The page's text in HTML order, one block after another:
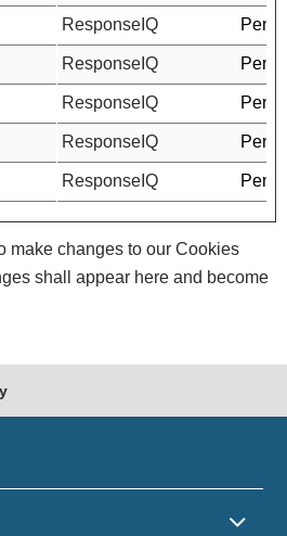
ResponseIQ
ResponseIQ
ResponseIQ
ResponseIQ
ResponseIQ
make changes to our Cookies
shall appear here and become